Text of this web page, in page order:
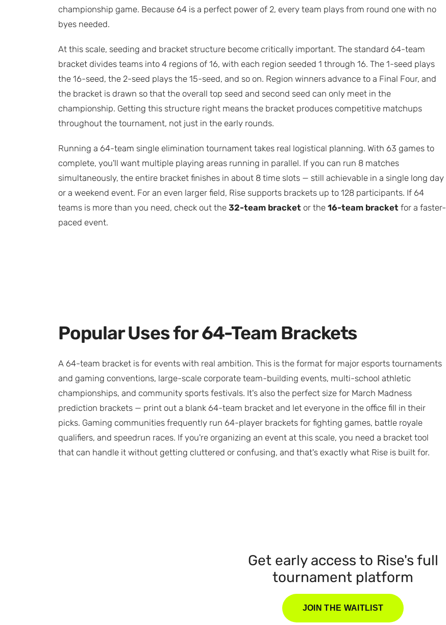
championship game. Because 64 is a perfect power of 2, every team plays from round one with no
byes needed.
At this scale, seeding and bracket structure become critically important. The standard 64-team
bracket divides teams into 4 regions of 16, with each region seeded 1 through 16. The 1-seed plays
the 16-seed, the 2-seed plays the 15-seed, and so on. Region winners advance to a Final Four, and
the bracket is drawn so that the overall top seed and second seed can only meet in the
championship. Getting this structure right means the bracket produces competitive matchups
throughout the tournament, not just in the early rounds.
Running a 64-team single elimination tournament takes real logistical planning. With 63 games to
complete, you'll want multiple playing areas running in parallel. If you can run 8 matches
simultaneously, the entire bracket finishes in about 8 time slots — still achievable in a single long day
or a weekend event. For an even larger field, Rise supports brackets up to 128 participants. If 64
teams is more than you need, check out the 32-team bracket or the 16-team bracket for a faster-
paced event.
Popular Uses for 64-Team Brackets
A 64-team bracket is for events with real ambition. This is the format for major esports tournaments
and gaming conventions, large-scale corporate team-building events, multi-school athletic
championships, and community sports festivals. It's also the perfect size for March Madness
prediction brackets — print out a blank 64-team bracket and let everyone in the office fill in their
picks. Gaming communities frequently run 64-player brackets for fighting games, battle royale
qualifiers, and speedrun races. If you're organizing an event at this scale, you need a bracket tool
that can handle it without getting cluttered or confusing, and that's exactly what Rise is built for.
Get early access to Rise's full
tournament platform
JOIN THE WAITLIST